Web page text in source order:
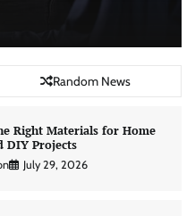
Random News
Right Materials for Home
DIY Projects
July 29, 2026